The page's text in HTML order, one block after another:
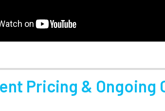
Pricing & Ongoing